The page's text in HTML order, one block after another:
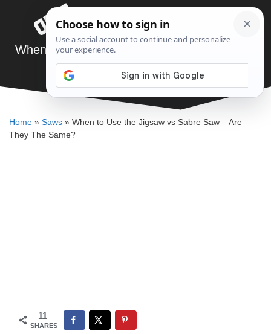
content
When to Use the Jigsaw vs Sabre Saw – Are
They The Same?
DENNIS BAUMAN
Home » Saws » When to Use the Jigsaw vs Sabre Saw – Are
They The Same?
11
SHARES